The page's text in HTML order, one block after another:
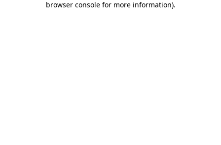
browser console for more information).